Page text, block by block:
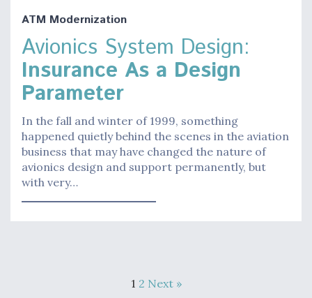
ATM Modernization
Avionics System Design:
Insurance As a Design
Parameter
In the fall and winter of 1999, something
happened quietly behind the scenes in the aviation
business that may have changed the nature of
avionics design and support permanently, but
with very…
1 2 Next »